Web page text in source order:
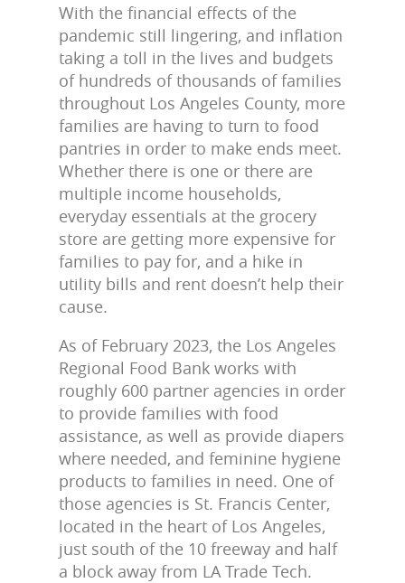
With the financial effects of the
pandemic still lingering, and inflation
taking a toll in the lives and budgets
of hundreds of thousands of families
throughout Los Angeles County, more
families are having to turn to food
pantries in order to make ends meet.
Whether there is one or there are
multiple income households,
everyday essentials at the grocery
store are getting more expensive for
families to pay for, and a hike in
utility bills and rent doesn’t help their
cause.
As of February 2023, the Los Angeles
Regional Food Bank works with
roughly 600 partner agencies in order
to provide families with food
assistance, as well as provide diapers
where needed, and feminine hygiene
products to families in need. One of
those agencies is St. Francis Center,
located in the heart of Los Angeles,
just south of the 10 freeway and half
a block away from LA Trade Tech.